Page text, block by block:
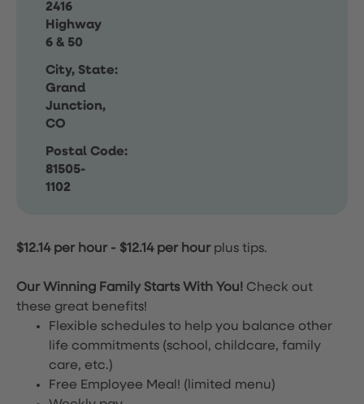
2416
Highway
6 & 50
City, State:
Grand
Junction,
CO
Postal Code:
81505-
1102
$12.14 per hour- $12.14 per hour plus tips.
Our Winning Family Starts With You! Check out
these great benefits!
Flexible schedules to help you balance other
life commitments (school, childcare, family
care, etc.)
Free Employee Meal! (limited menu)